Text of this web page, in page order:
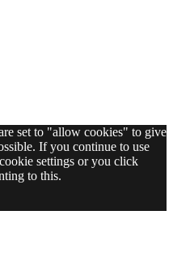
set to "allow cookies" to give
If you continue to use
settings or you click
to this.